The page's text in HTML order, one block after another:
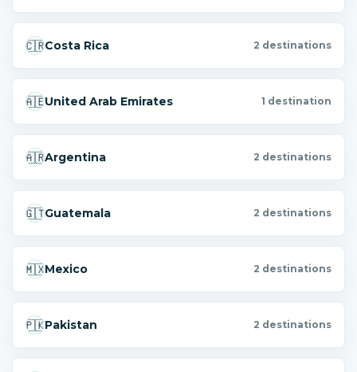
🇨🇷Costa Rica 2 destinations
🇦🇪United Arab Emirates 1 destination
🇦🇷Argentina 2 destinations
🇬🇹Guatemala 2 destinations
🇲🇽Mexico 2 destinations
🇵🇰Pakistan 2 destinations